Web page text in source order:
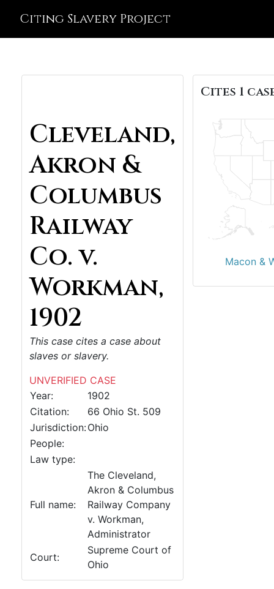
Citing Slavery Project
Cleveland,
Akron &
Columbus
Railway
Co. v.
Workman,
1902
This case cites a case about
slaves or slavery.
UNVERIFIED CASE
Year:
1902
Citation:
66 Ohio St. 509
Jurisdiction:Ohio
People:
Law type:
Full name:
The Cleveland,
Akron & Columbus
Railway Company
v. Workman,
Administrator
Court:
Supreme Court of
Ohio
Cites 1
Macon &